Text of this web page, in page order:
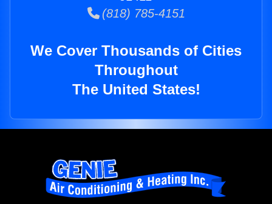
(818) 785-4151
We Cover Thousands of Cities
Throughout
The United States!